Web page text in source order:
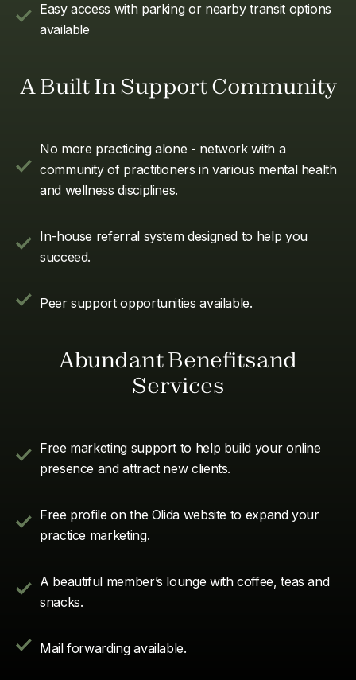
Easy access with parking or nearby transit options
available
A Built In Support Community
No more practicing alone - network with a
community of practitioners in various mental health
and wellness disciplines.
In-house referral system designed to help you
succeed.
Peer support opportunities available.
Abundant Benefitsand
Services
Free marketing support to help build your online
presence and attract new clients.
Free profile on the Olida website to expand your
practice marketing.
A beautiful member’s lounge with coffee, teas and
snacks.
Mail forwarding available.